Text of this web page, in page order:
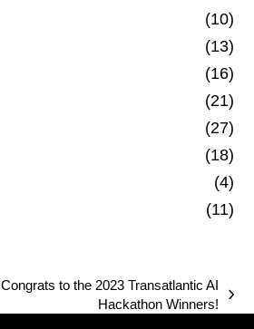
(10)
(13)
(16)
(21)
(27)
(18)
(4)
(11)
Congrats to the 2023 Transatlantic AI
Hackathon Winners!